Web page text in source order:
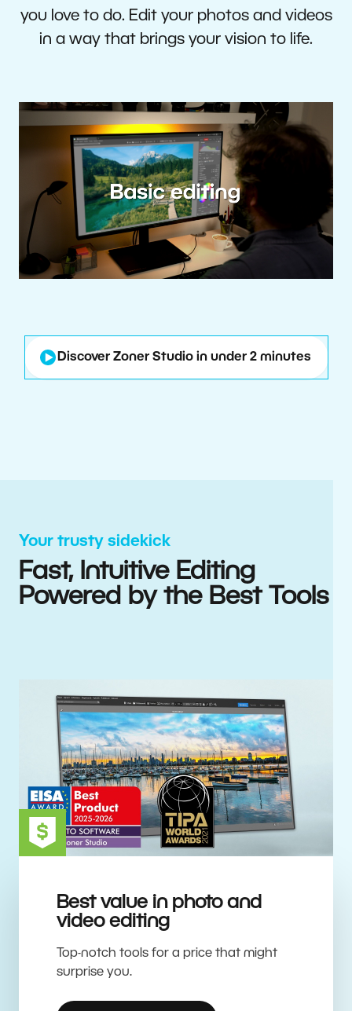
you love to do. Edit your photos and videos
in a way that brings your vision to life.
Discover Zoner Studio in under 2 minutes
Your trusty sidekick
Fast, Intuitive Editing
Powered by the Best Tools
Best value in photo and
video editing
Top-notch tools for a price that might
surprise you.